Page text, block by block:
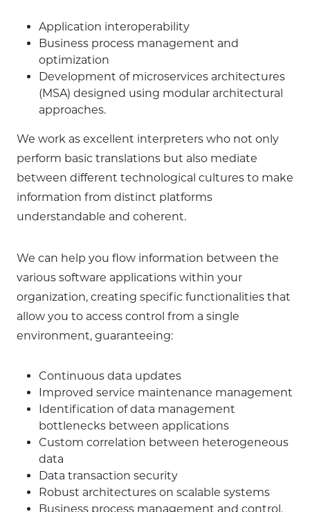
Application interoperability
Business process management and
optimization
Development of microservices architectures
(MSA) designed using modular architectural
approaches.
We work as excellent interpreters who not only
perform basic translations but also mediate
between different technological cultures to make
information from distinct platforms
understandable and coherent.
We can help you flow information between the
various software applications within your
organization, creating specific functionalities that
allow you to access control from a single
environment, guaranteeing:
Continuous data updates
Improved service maintenance management
Identification of data management
bottlenecks between applications
Custom correlation between heterogeneous
data
Data transaction security
Robust architectures on scalable systems
Business process management and control.